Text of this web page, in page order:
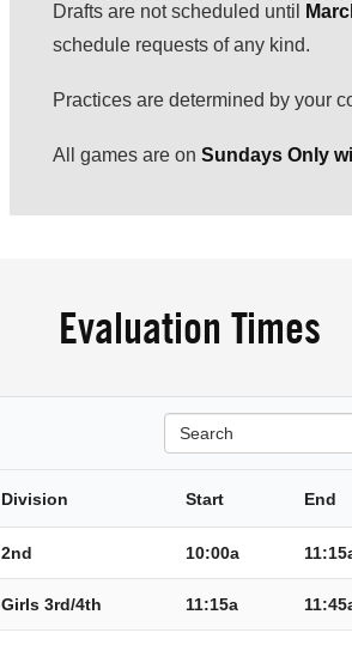
Drafts are not scheduled until
schedule requests of any kind.
Practices are determined by your
All games are on Sundays Only
Evaluation Times
Search
Division Start End
2nd 10:00a
Girls 3rd/4th 11:15a